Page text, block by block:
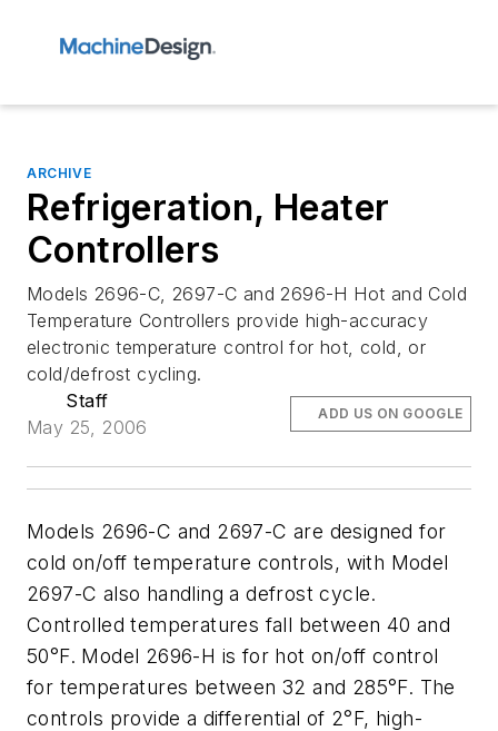
ARCHIVE
Refrigeration, Heater
Controllers
Models 2696-C, 2697-C and 2696-H Hot and Cold
Temperature Controllers provide high-accuracy
electronic temperature control for hot, cold, or
cold/defrost cycling.
Staff
May 25, 2006
ADD US ON GOOGLE
Models 2696-C and 2697-C are designed for
cold on/off temperature controls, with Model
2697-C also handling a defrost cycle.
Controlled temperatures fall between 40 and
50°F. Model 2696-H is for hot on/off control
for temperatures between 32 and 285°F. The
controls provide a differential of 2°F, high-